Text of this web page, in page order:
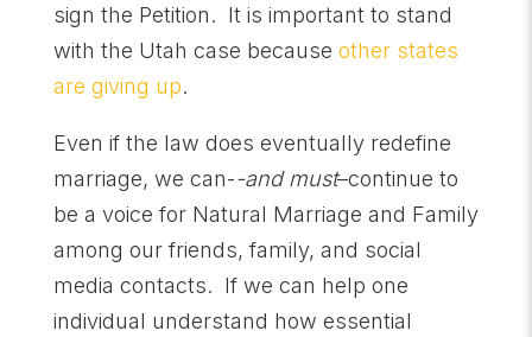
sign the Petition. It is important to stand
with the Utah case because other states
are giving up.
Even if the law does eventually redefine
marriage, we can--and must–continue to
be a voice for Natural Marriage and Family
among our friends, family, and social
media contacts. If we can help one
individual understand how essential